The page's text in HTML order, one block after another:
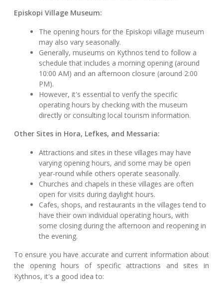
Episkopi Village Museum:
The opening hours for the Episkopi village museum
may also vary seasonally.
Generally, museums on Kythnos tend to follow a
schedule that includes a morning opening (around
10:00 AM) and an afternoon closure (around 2:00
PM).
However, it's essential to verify the specific
operating hours by checking with the museum
directly or consulting local tourism information.
Other Sites in Hora, Lefkes, and Messaria:
Attractions and sites in these villages may have
varying opening hours, and some may be open
year-round while others operate seasonally.
Churches and chapels in these villages are often
open for visits during daylight hours.
Cafes, shops, and restaurants in the villages tend to
have their own individual operating hours, with
some closing during the afternoon and reopening in
the evening.
To ensure you have accurate and current information about
the opening hours of specific attractions and sites in
Kythnos, it's a good idea to: